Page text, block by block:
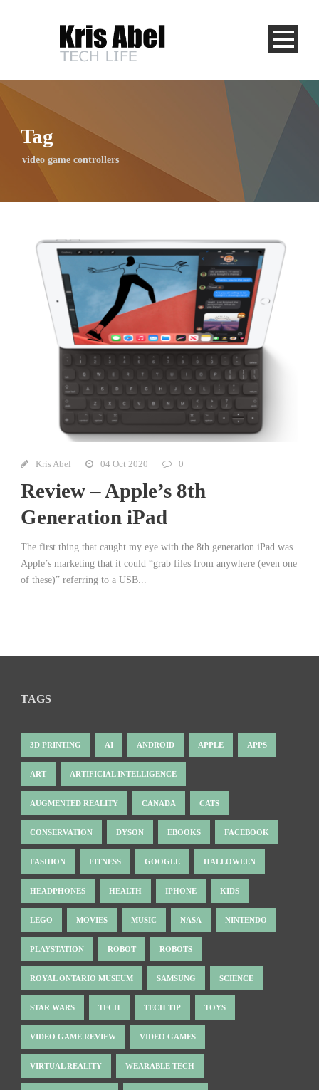
Tag
video game controllers
Kris Abel 04 Oct 2020 0
Review – Apple’s 8th
Generation iPad
The first thing that caught my eye with the 8th generation iPad was
Apple’s marketing that it could “grab files from anywhere (even one
of these)” referring to a USB...
TAGS
3D PRINTING AI ANDROID APPLE APPS
ART ARTIFICIAL INTELLIGENCE
AUGMENTED REALITY CANADA CATS
CONSERVATION DYSON EBOOKS FACEBOOK
FASHION FITNESS GOOGLE HALLOWEEN
HEADPHONES HEALTH IPHONE KIDS
LEGO MOVIES MUSIC NASA NINTENDO
PLAYSTATION ROBOT ROBOTS
ROYAL ONTARIO MUSEUM SAMSUNG SCIENCE
STAR WARS TECH TECH TIP TOYS
VIDEO GAME REVIEW VIDEO GAMES
VIRTUAL REALITY WEARABLE TECH